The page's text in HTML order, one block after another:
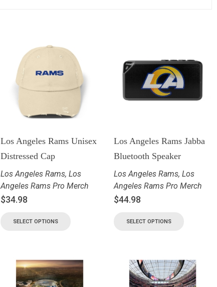
Los Angeles Rams Unisex
Distressed Cap
Los Angeles Rams,Los
Angeles Rams Pro Merch
$34.98
SELECT OPTIONS
Los Angeles Rams Jabba
Bluetooth Speaker
Los Angeles Rams, Los
Angeles Rams Pro Merch
$44.98
SELECT OPTIONS